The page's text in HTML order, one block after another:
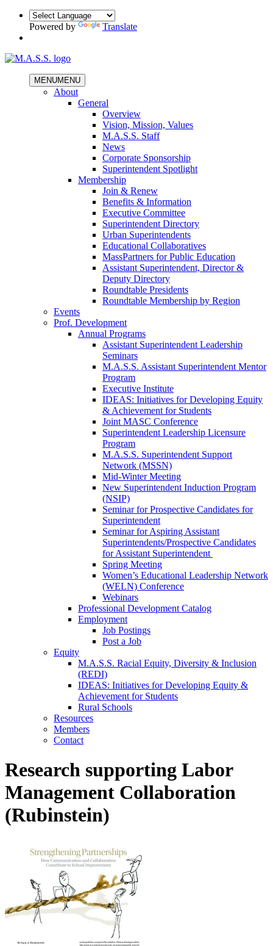
Powered by Translate
MENUMENU
About
General
Overview
Vision, Mission, Values
M.A.S.S. Staff
News
Corporate Sponsorship
Superintendent Spotlight
Membership
Join & Renew
Benefits & Information
Executive Committee
Superintendent Directory
Urban Superintendents
Educational Collaboratives
MassPartners for Public Education
Assistant Superintendent, Director &
Deputy Directory
Roundtable Presidents
Roundtable Membership by Region
Events
Prof. Development
Annual Programs
Assistant Superintendent Leadership
Seminars
M.A.S.S. Assistant Superintendent Mentor
Program
Executive Institute
IDEAS: Initiatives for Developing Equity
& Achievement for Students
Joint MASC Conference
Superintendent Leadership Licensure
Program
M.A.S.S. Superintendent Support
Network (MSSN)
Mid-Winter Meeting
New Superintendent Induction Program
(NSIP)
Seminar for Prospective Candidates for
Superintendent
Seminar for Aspiring Assistant
Superintendents/Prospective Candidates
for Assistant Superintendent
Spring Meeting
Women’s Educational Leadership Network
(WELN) Conference
Webinars
Professional Development Catalog
Employment
Job Postings
Post a Job
Equity
M.A.S.S. Racial Equity, Diversity & Inclusion
(REDI)
IDEAS: Initiatives for Developing Equity &
Achievement for Students
Rural Schools
Resources
Members
Contact
Research supporting Labor
Management Collaboration
(Rubinstein)